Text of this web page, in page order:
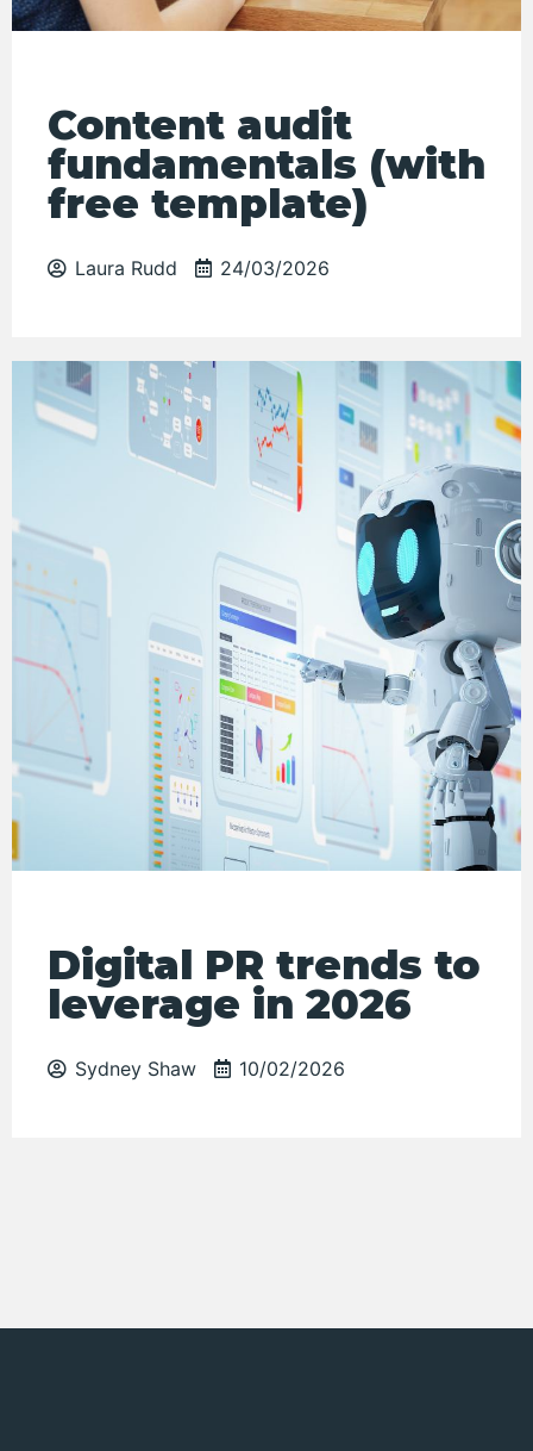
Content audit
fundamentals (with
free template)
Laura Rudd 24/03/2026
Digital PR trends to
leverage in 2026
Sydney Shaw 10/02/2026